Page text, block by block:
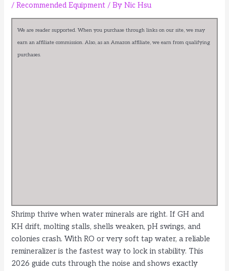
/Recommended Equipment / ByNic Hsu
We are reader supported. When you purchase through links on our site, we may
earn an affiliate commission. Also, as an Amazon affiliate, we earn from qualifying
purchases.
Shrimp thrive when water minerals are right. If GH and
KH drift, molting stalls, shells weaken, pH swings, and
colonies crash. With RO or very soft tap water, a reliable
remineralizer is the fastest way to lock in stability. This
2026 guide cuts through the noise and shows exactly